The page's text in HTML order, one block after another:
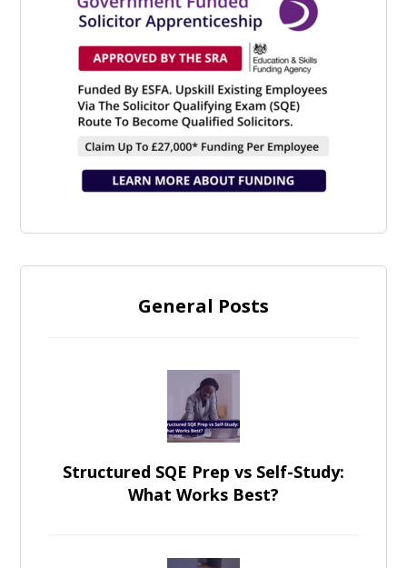
General Posts
Structured SQE Prep vs Self-Study:
What Works Best?